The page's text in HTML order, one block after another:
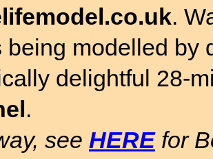
.
being modelled by
delightful 28-
.
see HEREfor